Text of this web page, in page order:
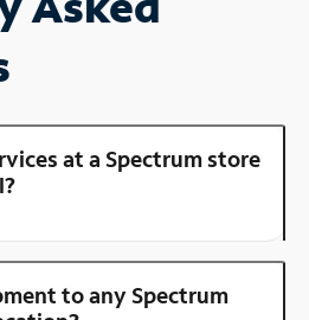
at a Spectrum store
to any Spectrum